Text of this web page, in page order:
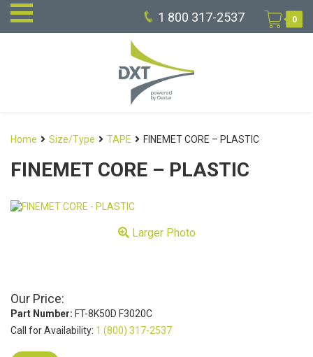
1 800 317-2537 0
Home Size/Type TAPE FINEMET CORE – PLASTIC
FINEMET CORE – PLASTIC
Larger Photo
Our Price:
Part Number: FT-8K50D F3020C
Call for Availability: 1 (800) 317-2537